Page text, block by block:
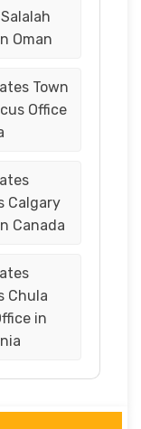
Oman
Town
Office
Calgary
Canada
Chula
in